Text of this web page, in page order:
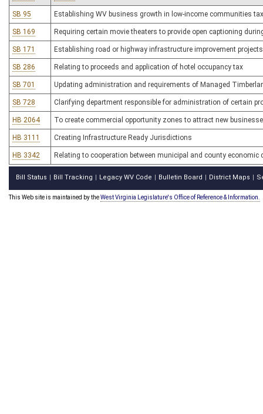
SB 95 Establishing WV business growth in low-income communities
SB 169 Requiring certain movie theaters to provide open captioning
SB 171 Establishing road or highway infrastructure improvement
SB 286 Relating to proceeds and application of hotel occupancy tax
SB 701 Updating administration and requirements of Managed
SB 728 Clarifying department responsible for administration of certain
HB 2064 To create commercial opportunity zones to attract new
HB 3111 Creating Infrastructure Ready Jurisdictions
HB 3342 Relating to cooperation between municipal and county economic
Bill Status Bill Tracking Legacy WV Code Bulletin Board District Maps
This Web site is maintained by theWest Virginia Legislature's Office of Reference & Information.